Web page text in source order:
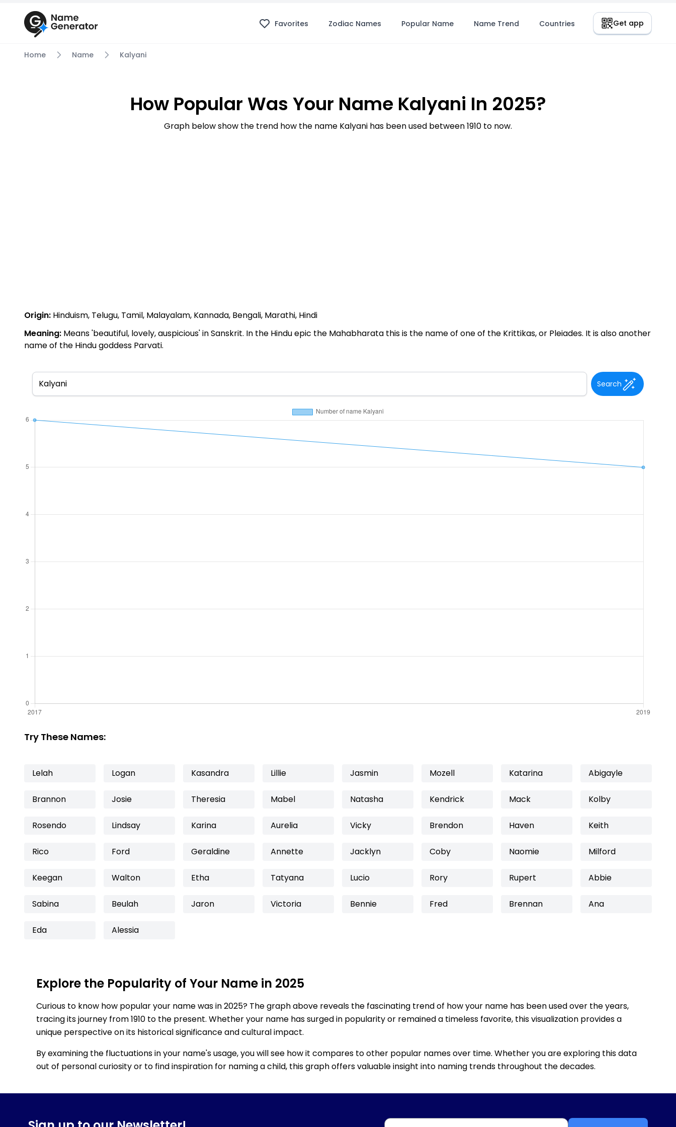
Favorites Zodiac Names Popular Name Name Trend Countries Get app
Home Name Kalyani
How Popular Was Your Name Kalyani In 2025?
Graph below show the trend how the name Kalyani has been used between 1910 to now.
Origin: Hinduism, Telugu, Tamil, Malayalam, Kannada, Bengali, Marathi, Hindi
Meaning: Means 'beautiful, lovely, auspicious' in Sanskrit. In the Hindu epic the Mahabharata this is the name of one of the Krittikas, or Pleiades. It is also another
name of the Hindu goddess Parvati.
Search
Try These Names:
Lelah Logan Kasandra Lillie Jasmin Mozell Katarina Abigayle
Brannon Josie Theresia Mabel Natasha Kendrick Mack Kolby
Rosendo Lindsay Karina Aurelia Vicky Brendon Haven Keith
Rico Ford Geraldine Annette Jacklyn Coby Naomie Milford
Keegan Walton Etha Tatyana Lucio Rory Rupert Abbie
Sabina Beulah Jaron Victoria Bennie Fred Brennan Ana
Eda Alessia
Explore the Popularity of Your Name in 2025
Curious to know how popular your name was in 2025? The graph above reveals the fascinating trend of how your name has been used over the years,
tracing its journey from 1910 to the present. Whether your name has surged in popularity or remained a timeless favorite, this visualization provides a
unique perspective on its historical significance and cultural impact.
By examining the fluctuations in your name's usage, you will see how it compares to other popular names over time. Whether you are exploring this data
out of personal curiosity or to find inspiration for naming a child, this graph offers valuable insight into naming trends throughout the decades.